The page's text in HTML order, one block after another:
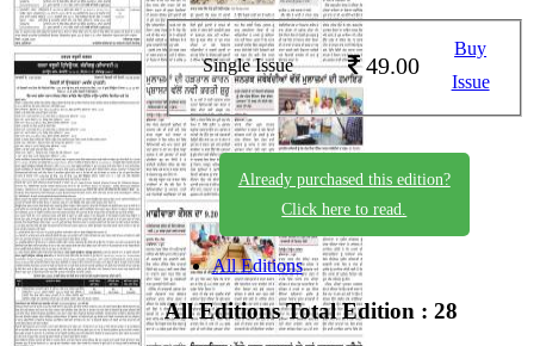
Single Issue 49.00
Buy
Issue
Already purchased this edition?
Click here to read.
All Editions
All EditionsTotal Edition : 28